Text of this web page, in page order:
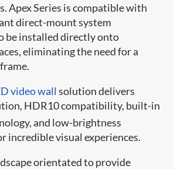
Apex Series is compatible with
direct-mount system
be installed directly onto
eliminating the need for a
video wall solution delivers
HDR10 compatibility, built-in
and low-brightness
incredible visual experiences.
orientated to provide